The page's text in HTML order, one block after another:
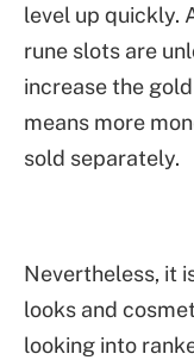
level up quickly.
rune slots are
increase the
means more
sold separately.
Nevertheless, it
looks and
looking into